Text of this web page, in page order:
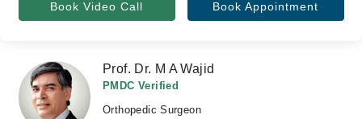
Book Video Call Book Appointment
Prof. Dr. M A Wajid
PMDC Verified
Orthopedic Surgeon